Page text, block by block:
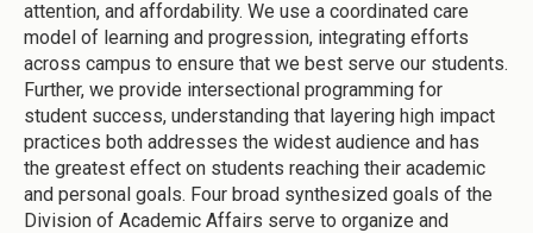
attention, and affordability. We use a coordinated care
model of learning and progression, integrating efforts
across campus to ensure that we best serve our students.
Further, we provide intersectional programming for
student success, understanding that layering high impact
practices both addresses the widest audience and has
the greatest effect on students reaching their academic
and personal goals. Four broad synthesized goals of the
Division of Academic Affairs serve to organize and